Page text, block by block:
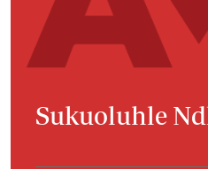
Sukuoluhle